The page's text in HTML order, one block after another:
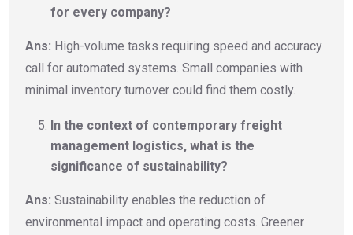
for every company?
Ans: High-volume tasks requiring speed and accuracy
call for automated systems. Small companies with
minimal inventory turnover could find them costly.
In the context of contemporary freight
management logistics, what is the
significance of sustainability?
Ans: Sustainability enables the reduction of
environmental impact and operating costs. Greener